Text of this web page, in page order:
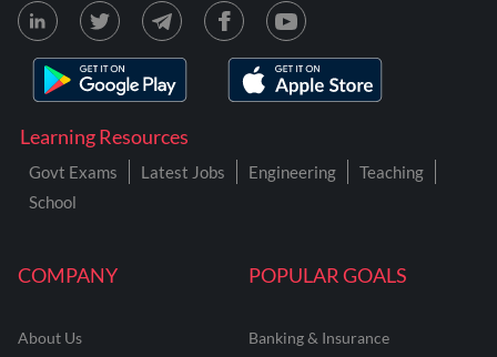
COMPANY
About Us
POPULAR GOALS
Banking & Insurance
Learning Resources
Govt Exams Latest Jobs Engineering
Teaching
School